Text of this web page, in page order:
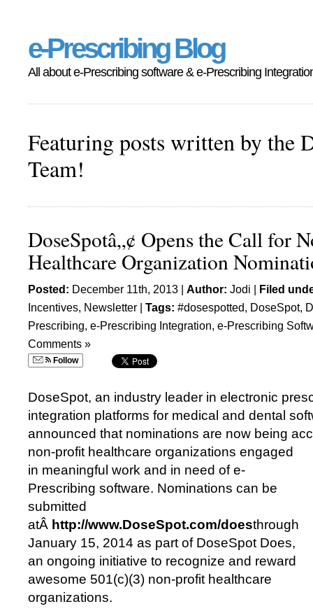
e-Prescribing Blog
All about e-Prescribing software & e-Prescribing
Featuring posts written by the
Team!
DoseSpotâ„¢ Opens the Call for
Healthcare Organization
Posted: December 11th, 2013 | Author: Jodi | Filed
Incentives, Newsletter | Tags: #dosespotted, DoseSpot,
Prescribing, e-Prescribing Integration, e-Prescribing
Comments »
Follow
DoseSpot, an industry leader in electronic
integration platforms for medical and dental
announced that nominations are now being
non-profit healthcare organizations engaged
in meaningful work and in need of e-
Prescribing software. Nominations can be
submitted
atÂ http://www.DoseSpot.com/doesthrough
January 15, 2014 as part of DoseSpot Does,
an ongoing initiative to recognize and reward
awesome 501(c)(3) non-profit healthcare
organizations.